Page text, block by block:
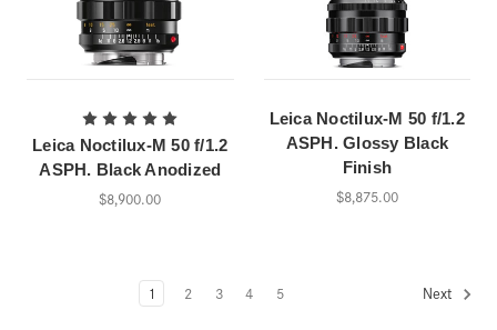
Leica Noctilux-M 50 f/1.2
ASPH. Black Anodized
$8,900.00
Leica Noctilux-M 50 f/1.2
ASPH. Glossy Black
Finish
$8,875.00
1 2 3 4 5 Next